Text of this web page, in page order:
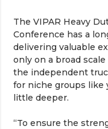
The VIPAR Heavy
Conference has a
delivering valuable
only on a broad
the independent
for niche groups like
little deeper.
“To ensure the